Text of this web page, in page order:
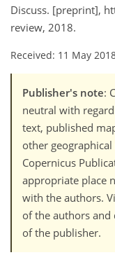
Discuss. [preprint],
review, 2018.
Received: 11 May
Publisher's note:
neutral with
text, published
other
Copernicus
appropriate place
with the authors.
of the authors and
of the publisher.